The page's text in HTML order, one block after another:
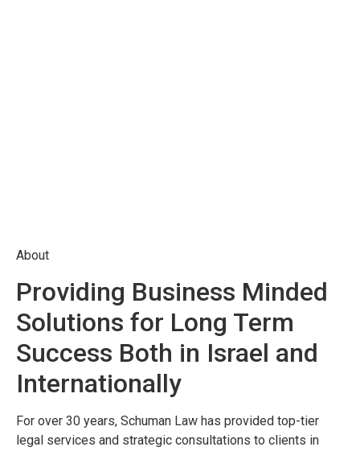
About
Providing Business Minded
Solutions for Long Term
Success Both in Israel and
Internationally
For over 30 years, Schuman Law has provided top-tier
legal services and strategic consultations to clients in